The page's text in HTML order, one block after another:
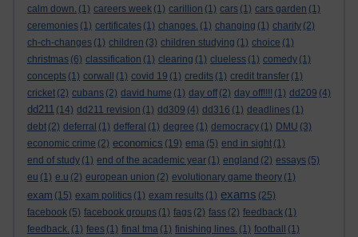
calm down. (1) careers week (1) carillion (1) cars (1) cars garden (1)
ceremonies (1) certificates (1) changes. (1) changing (1) charity (2)
ch-ch-changes (1) children (3) children studying (1) choice (1)
christmas (6) classification (1) clearing (1) clueless (1) comedy (1)
concepts (1) corwall (1) covid 19 (1) credits (1) credit transfer (1)
cricket (2) cubans (2) david hume (1) day off (2) day off!!!! (1) dd209 (4)
dd211 (14) dd211 revision (1) dd309 (4) dd316 (1) deadlines (1)
debt (2) deferral (1) defferal (1) degree (1) democracy (1) DMU (3)
economic crime (2) economics (19) ema (5) end in sight (1)
end of study (1) end of the academic year (1) england (2) essays (5)
eu (1) e.u (2) european union (2) evolutionary game theory (1)
exam (15) exam politics (1) exam results (1) exams (25)
facebook (5) facebook groups (1) fags (2) fass (2) feedback (1)
feedback. (1) fees (1) final tma (1) finishing lines. (1) football
(1)